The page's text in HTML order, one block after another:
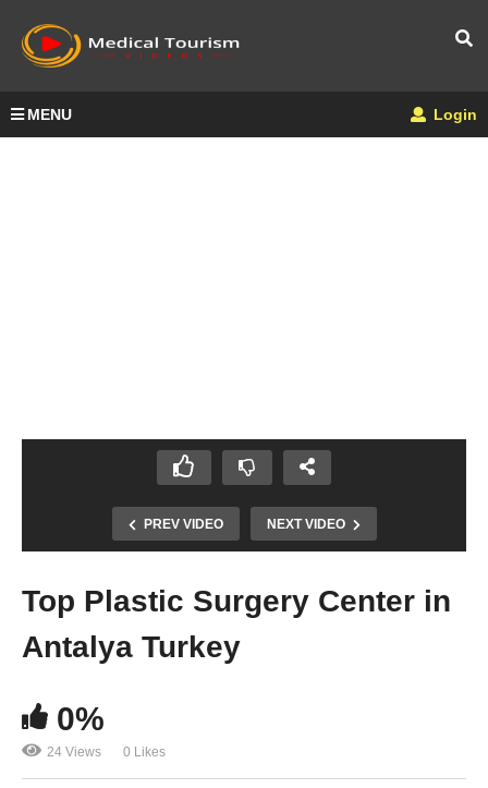
MENU Login
PREV VIDEO NEXT VIDEO
Top Plastic Surgery Center in
Antalya Turkey
0%
24 Views 0 Likes